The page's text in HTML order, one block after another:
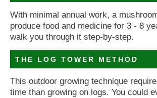
With minimal annual work, a
produce food and medicine for 3 - 8
walk you through it step-by-step.
THE LOG TOWER METHOD
This outdoor growing technique
time than growing on logs. You could